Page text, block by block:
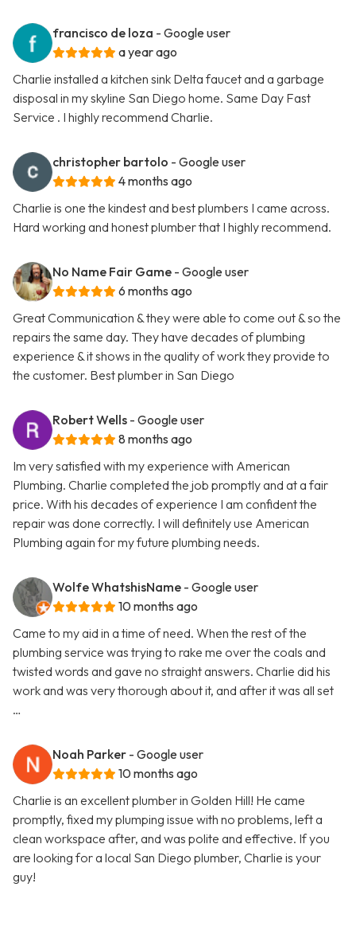
francisco de loza - Google user
a year ago
Charlie installed a kitchen sink Delta faucet and a garbage
disposal in my skyline San Diego home. Same Day Fast
Service . I highly recommend Charlie.
christopher bartolo - Google user
4 months ago
Charlie is one the kindest and best plumbers I came across.
Hard working and honest plumber that I highly recommend.
No Name Fair Game - Google user
6 months ago
Great Communication & they were able to come out & so the
repairs the same day. They have decades of plumbing
experience & it shows in the quality of work they provide to
the customer. Best plumber in San Diego
Robert Wells - Google user
8 months ago
Im very satisfied with my experience with American
Plumbing. Charlie completed the job promptly and at a fair
price. With his decades of experience I am confident the
repair was done correctly. I will definitely use American
Plumbing again for my future plumbing needs.
Wolfe WhatshisName - Google user
10 months ago
Came to my aid in a time of need. When the rest of the
plumbing service was trying to rake me over the coals and
twisted words and gave no straight answers. Charlie did his
work and was very thorough about it, and after it was all set
…
Noah Parker - Google user
10 months ago
Charlie is an excellent plumber in Golden Hill! He came
promptly, fixed my plumping issue with no problems, left a
clean workspace after, and was polite and effective. If you
are looking for a local San Diego plumber, Charlie is your
guy!